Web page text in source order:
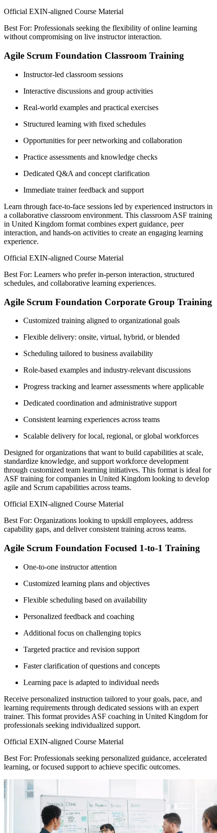
Official EXIN-aligned Course Material
Best For: Professionals seeking the flexibility of online learning
without compromising on live instructor interaction.
Agile Scrum Foundation Classroom Training
Instructor-led classroom sessions
Interactive discussions and group activities
Real-world examples and practical exercises
Structured learning with fixed schedules
Opportunities for peer networking and collaboration
Practice assessments and knowledge checks
Dedicated Q&A and concept clarification
Immediate trainer feedback and support
Learn through face-to-face sessions led by experienced instructors in
a collaborative classroom environment. This classroom ASF training
in United Kingdom format combines expert guidance, peer
interaction, and hands-on activities to create an engaging learning
experience.
Official EXIN-aligned Course Material
Best For: Learners who prefer in-person interaction, structured
schedules, and collaborative learning experiences.
Agile Scrum Foundation Corporate Group Training
Customized training aligned to organizational goals
Flexible delivery: onsite, virtual, hybrid, or blended
Scheduling tailored to business availability
Role-based examples and industry-relevant discussions
Progress tracking and learner assessments where applicable
Dedicated coordination and administrative support
Consistent learning experiences across teams
Scalable delivery for local, regional, or global workforces
Designed for organizations that want to build capabilities at scale,
standardize knowledge, and support workforce development
through customized team learning initiatives. This format is ideal for
ASF training for companies in United Kingdom looking to develop
agile and Scrum capabilities across teams.
Official EXIN-aligned Course Material
Best For: Organizations looking to upskill employees, address
capability gaps, and deliver consistent training across teams.
Agile Scrum Foundation Focused 1-to-1 Training
One-to-one instructor attention
Customized learning plans and objectives
Flexible scheduling based on availability
Personalized feedback and coaching
Additional focus on challenging topics
Targeted practice and revision support
Faster clarification of questions and concepts
Learning pace is adapted to individual needs
Receive personalized instruction tailored to your goals, pace, and
learning requirements through dedicated sessions with an expert
trainer. This format provides ASF coaching in United Kingdom for
professionals seeking individualized support.
Official EXIN-aligned Course Material
Best For: Professionals seeking personalized guidance, accelerated
learning, or focused support to achieve specific outcomes.